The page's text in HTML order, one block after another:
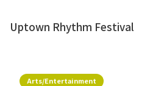
Uptown Rhythm Festival
Arts/Entertainment